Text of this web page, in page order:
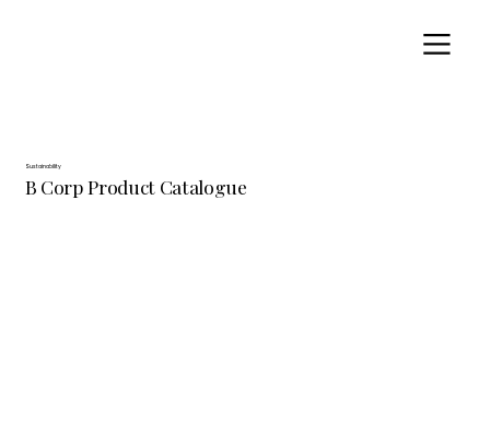
Sustainability
B Corp Product Catalogue